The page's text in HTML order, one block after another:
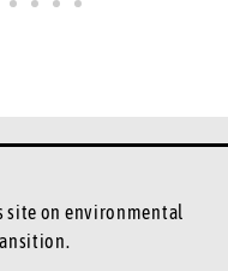
site on environmental